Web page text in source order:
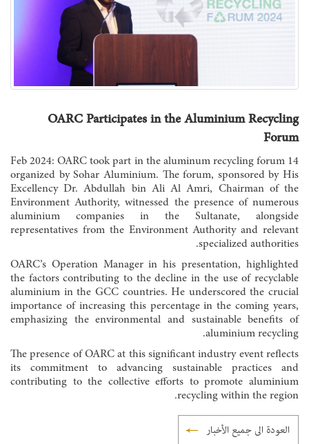
OARC Participates in the Aluminium Recycling
Forum
14 Feb 2024: OARC took part in the aluminum recycling forum
organized by Sohar Aluminium. The forum, sponsored by His
Excellency Dr. Abdullah bin Ali Al Amri, Chairman of the
Environment Authority, witnessed the presence of numerous
aluminium companies in the Sultanate, alongside
representatives from the Environment Authority and relevant
specialized authorities.
OARC’s Operation Manager in his presentation, highlighted
the factors contributing to the decline in the use of recyclable
aluminium in the GCC countries. He underscored the crucial
importance of increasing this percentage in the coming years,
emphasizing the environmental and sustainable benefits of
aluminium recycling.
The presence of OARC at this significant industry event reflects
its commitment to advancing sustainable practices and
contributing to the collective efforts to promote aluminium
recycling within the region.
العودة الى جميع الأخبار